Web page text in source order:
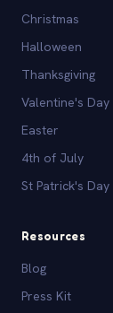
Christmas
Halloween
Thanksgiving
Valentine's Day
Easter
4th of July
St Patrick's Day
Resources
Blog
Press Kit